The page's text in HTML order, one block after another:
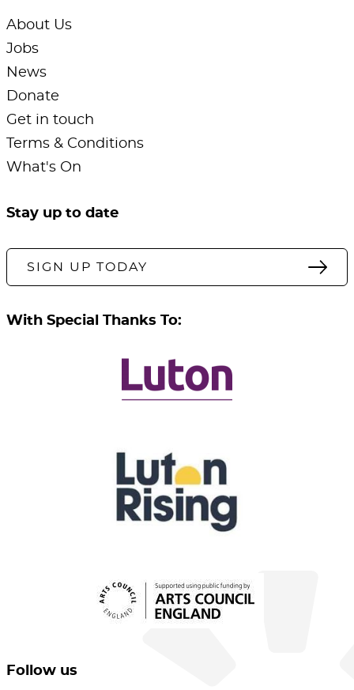
About Us
Jobs
News
Donate
Get in touch
Terms & Conditions
What's On
Stay up to date
SIGN UP TODAY
With Special Thanks To:
Follow us